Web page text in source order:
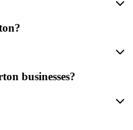
businesses?